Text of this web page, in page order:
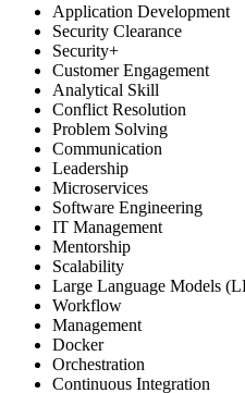
Application Development
Security Clearance
Security+
Customer Engagement
Analytical Skill
Conflict Resolution
Problem Solving
Communication
Leadership
Microservices
Software Engineering
IT Management
Mentorship
Scalability
Large Language Models
Workflow
Management
Docker
Orchestration
Continuous Integration